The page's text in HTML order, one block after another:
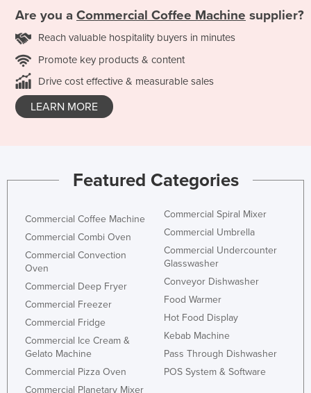
Are you a Commercial Coffee Machine supplier?
Reach valuable hospitality buyers in minutes
Promote key products & content
Drive cost effective & measurable sales
LEARN MORE
Featured Categories
Commercial Coffee Machine
Commercial Combi Oven
Commercial Convection
Oven
Commercial Deep Fryer
Commercial Freezer
Commercial Fridge
Commercial Ice Cream &
Gelato Machine
Commercial Pizza Oven
Commercial Planetary Mixer
Commercial Spiral Mixer
Commercial Umbrella
Commercial Undercounter
Glasswasher
Conveyor Dishwasher
Food Warmer
Hot Food Display
Kebab Machine
Pass Through Dishwasher
POS System & Software